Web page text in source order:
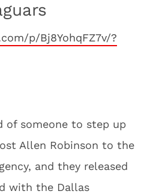
p/Bj8YohqFZ7v/?
of someone to step up
Allen Robinson to the
and they released
with the Dallas